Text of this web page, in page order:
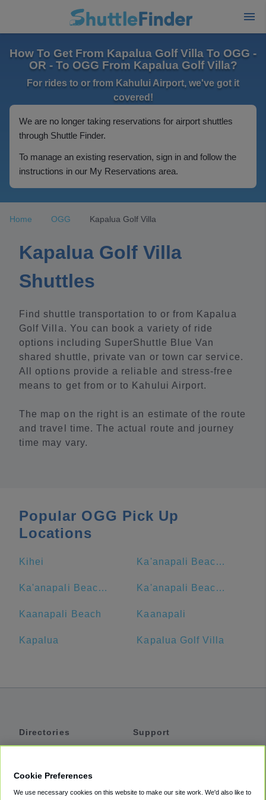
How To Get From Kapalua Golf Villa To OGG -
OR - To OGG From Kapalua Golf Villa?
For rides to or from Kahului Airport, we've got it
covered!
We are no longer taking reservations for airport shuttles
through Shuttle Finder.
To manage an existing reservation, sign in and follow the
instructions in our My Reservations area.
Home OGG Kapalua Golf Villa
Kapalua Golf Villa
Shuttles
Find shuttle transportation to or from Kapalua
Golf Villa. You can book a variety of ride
options including SuperShuttle Blue Van
shared shuttle, private van or town car service.
All options provide a reliable and stress-free
means to get from or to Kahului Airport.
The map on the right is an estimate of the route
and travel time. The actual route and journey
time may vary.
Popular OGG Pick Up
Locations
Kihei Ka'anapali Beach Club by Diamond Resorts
Ka'anapali Beach Club Ka'anapali Beach Hotel
Kaanapali Beach Kaanapali
Kapalua Kapalua Golf Villa
Directories
Support
Cookie Preferences
We use necessary cookies on this website to make our site work. We'd also like to